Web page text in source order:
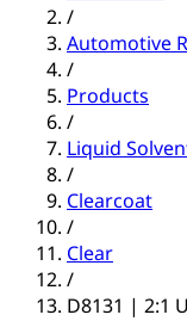
/
Automotive
/
Products
/
Liquid
/
Clearcoat
/
Clear
/
D8131 | 2:1